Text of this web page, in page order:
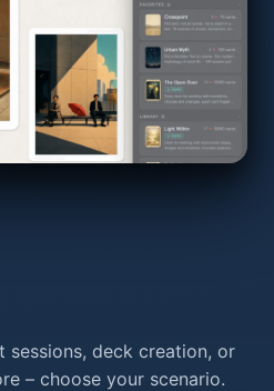
sessions, deck creation, or
– choose your scenario.